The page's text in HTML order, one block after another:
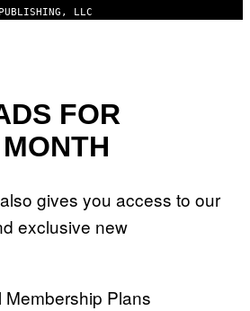
LLC
FOR
gives you access to our
exclusive new
Membership Plans